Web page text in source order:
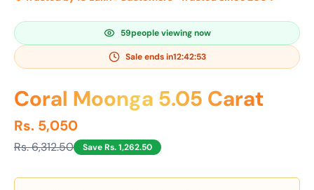
59people viewing now
Sale ends in12:42:52
Coral Moonga 5.05 Carat
Rs. 5,050
Rs. 6,312.50 Save Rs. 1,262.50